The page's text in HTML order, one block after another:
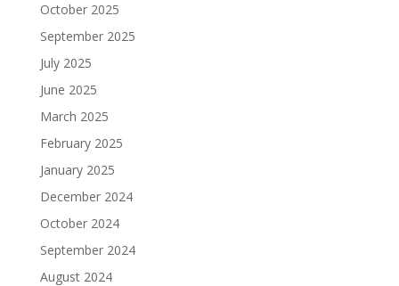
October 2025
September 2025
July 2025
June 2025
March 2025
February 2025
January 2025
December 2024
October 2024
September 2024
August 2024